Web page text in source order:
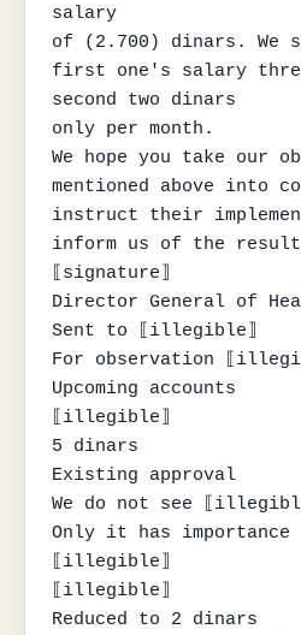
salary
of (2.700) dinars. We
first one's salary
second two dinars
only per month.
We hope you take our
mentioned above into
instruct their
inform us of the
⟦signature⟧
Director General of
Sent to ⟦illegible⟧
For observation
Upcoming accounts
⟦illegible⟧
5 dinars
Existing approval
We do not see
Only it has importance
⟦illegible⟧
⟦illegible⟧
Reduced to 2 dinars